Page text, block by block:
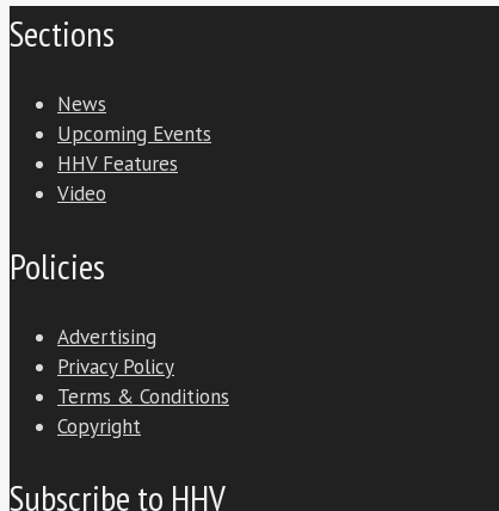
Sections
News
Upcoming Events
HHV Features
Video
Policies
Advertising
Privacy Policy
Terms & Conditions
Copyright
Subscribe to HHV